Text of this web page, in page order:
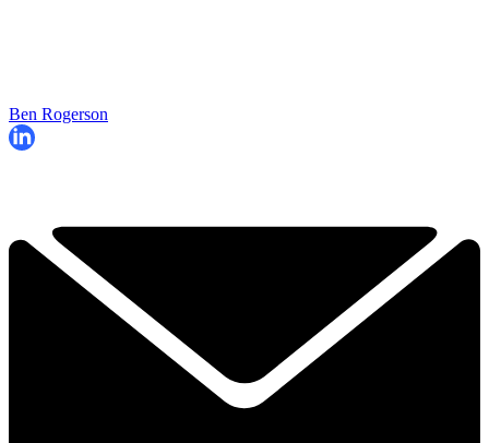
Ben Rogerson